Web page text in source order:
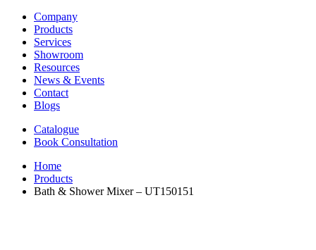
Company
Products
Services
Showroom
Resources
News & Events
Contact
Blogs
Catalogue
Book Consultation
Home
Products
Bath & Shower Mixer – UT150151